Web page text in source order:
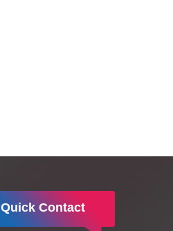
Quick Contact